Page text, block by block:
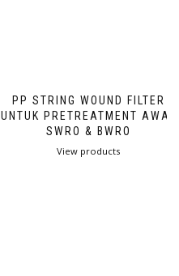
PP STRING WOUND FILTER
UNTUK PRETREATMENT AWAL
SWRO & BWRO
View products